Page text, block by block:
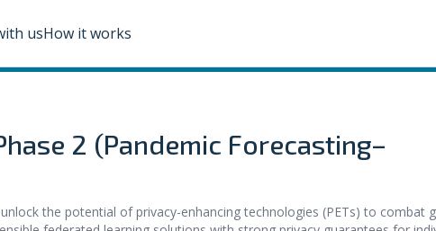
usHow it works
2 (Pandemic Forecasting–
the potential of privacy-enhancing technologies (PETs) to combat